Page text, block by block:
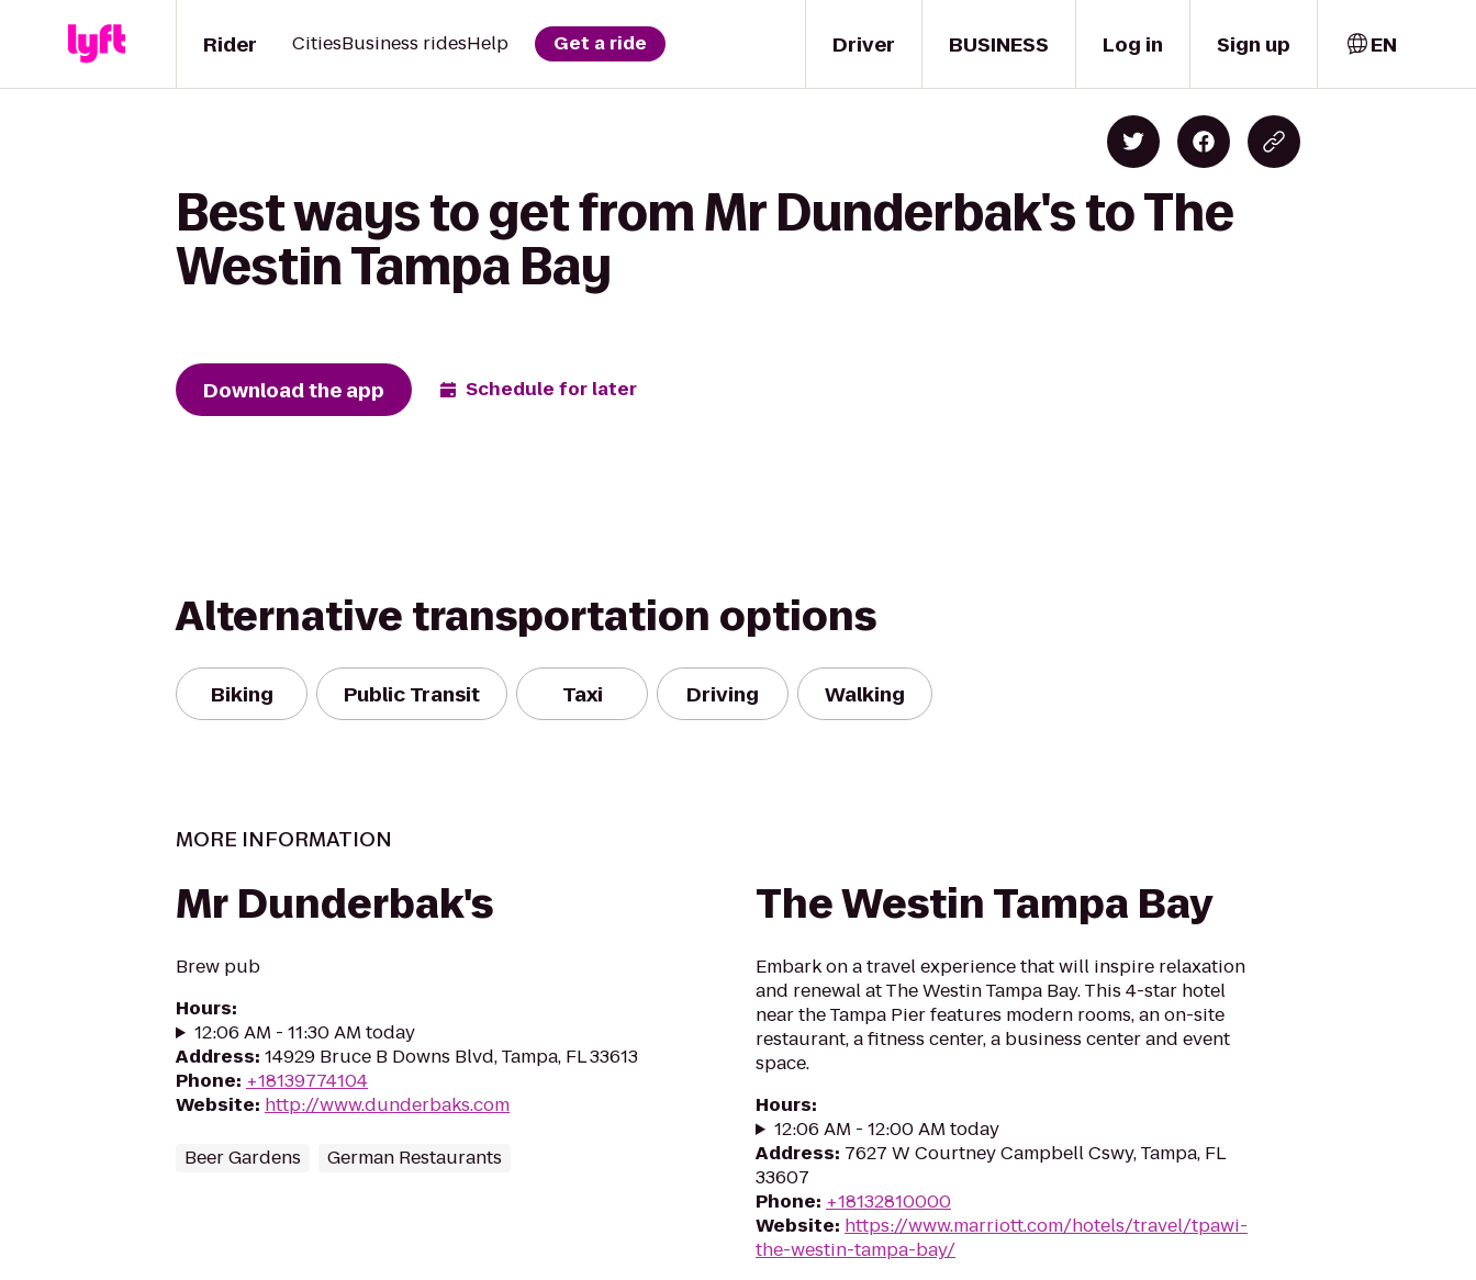
Driver
Rider CitiesBusiness ridesHelp Get a ride BUSINESS Log in Sign up EN
Best ways to get from Mr Dunderbak's to The
Westin Tampa Bay
Download the app Schedule for later
Alternative transportation options
Biking Public Transit Taxi Driving Walking
MORE INFORMATION
Mr Dunderbak's
Brew pub
Hours:
12:06 AM - 11:30 AM today
Address: 14929 Bruce B Downs Blvd, Tampa, FL 33613
Phone: +18139774104
Website: http://www.dunderbaks.com
Beer Gardens German Restaurants
The Westin Tampa Bay
Embark on a travel experience that will inspire relaxation
and renewal at The Westin Tampa Bay. This 4-star hotel
near the Tampa Pier features modern rooms, an on-site
restaurant, a fitness center, a business center and event
space.
Hours:
12:06 AM - 12:00 AM today
Address: 7627 W Courtney Campbell Cswy, Tampa, FL
33607
Phone: +18132810000
Website: https://www.marriott.com/hotels/travel/tpawi-
the-westin-tampa-bay/